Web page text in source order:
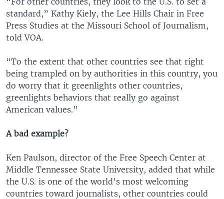
standard,” Kathy Kiely, the Lee Hills Chair in Free
Press Studies at the Missouri School of Journalism,
told VOA.
“To the extent that other countries see that right
being trampled on by authorities in this country, you
do worry that it greenlights other countries,
greenlights behaviors that really go against
American values.”
A bad example?
Ken Paulson, director of the Free Speech Center at
Middle Tennessee State University, added that while
the U.S. is one of the world’s most welcoming
countries toward journalists, other countries could